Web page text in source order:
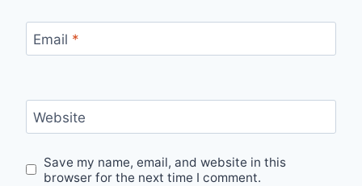
Email *
Website
Save my name, email, and website in this
browser for the next time I comment.